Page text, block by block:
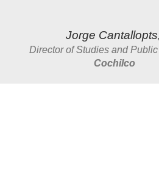
Jorge Cantallopts,
Director of Studies and
Cochilco